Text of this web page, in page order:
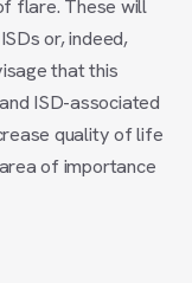
flare. These will
or, indeed,
that this
ISD-associated
quality of life
of importance